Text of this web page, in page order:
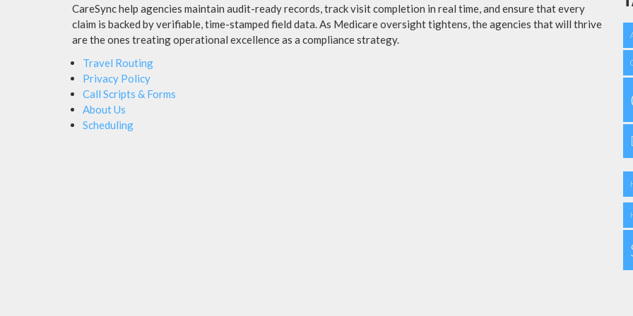
CareSync help agencies maintain audit-ready records, track visit completion in real time, and ensure that every
claim is backed by verifiable, time-stamped field data. As Medicare oversight tightens, the agencies that will thrive
are the ones treating operational excellence as a compliance strategy.
Travel Routing
Privacy Policy
Call Scripts & Forms
About Us
Scheduling